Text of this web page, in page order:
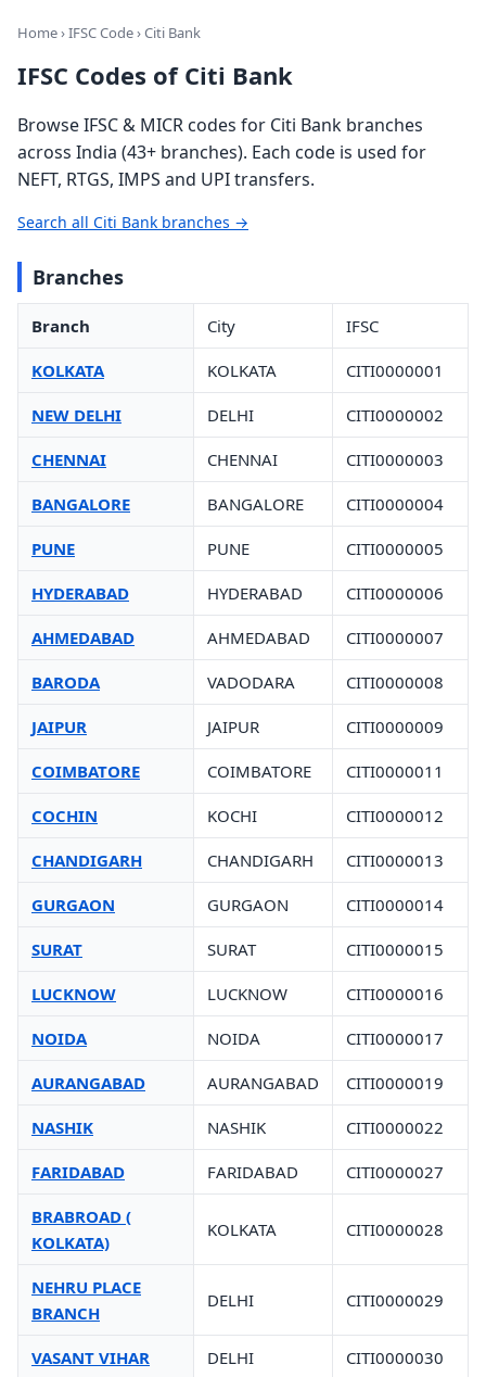
Home›IFSC Code› Citi Bank
IFSC Codes of Citi Bank
Browse IFSC & MICR codes for Citi Bank branches
across India (43+ branches). Each code is used for
NEFT, RTGS, IMPS and UPI transfers.
Search all Citi Bank branches →
Branches
Branch City IFSC
KOLKATA KOLKATA CITI0000001
NEW DELHI DELHI CITI0000002
CHENNAI CHENNAI CITI0000003
BANGALORE BANGALORE CITI0000004
PUNE PUNE CITI0000005
HYDERABAD HYDERABAD CITI0000006
AHMEDABAD AHMEDABAD CITI0000007
BARODA VADODARA CITI0000008
JAIPUR JAIPUR CITI0000009
COIMBATORE COIMBATORE CITI0000011
COCHIN KOCHI CITI0000012
CHANDIGARH CHANDIGARH CITI0000013
GURGAON GURGAON CITI0000014
SURAT SURAT CITI0000015
LUCKNOW LUCKNOW CITI0000016
NOIDA NOIDA CITI0000017
AURANGABAD AURANGABAD CITI0000019
NASHIK NASHIK CITI0000022
FARIDABAD FARIDABAD CITI0000027
BRABROAD (
KOLKATA)
KOLKATA CITI0000028
NEHRU PLACE
BRANCH
DELHI CITI0000029
VASANT VIHAR DELHI CITI0000030